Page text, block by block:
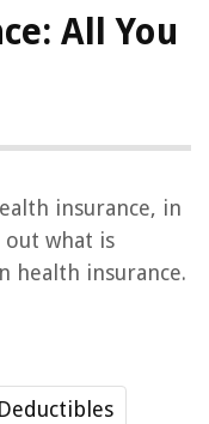
All You
insurance, in
out what is
health insurance.
Deductibles